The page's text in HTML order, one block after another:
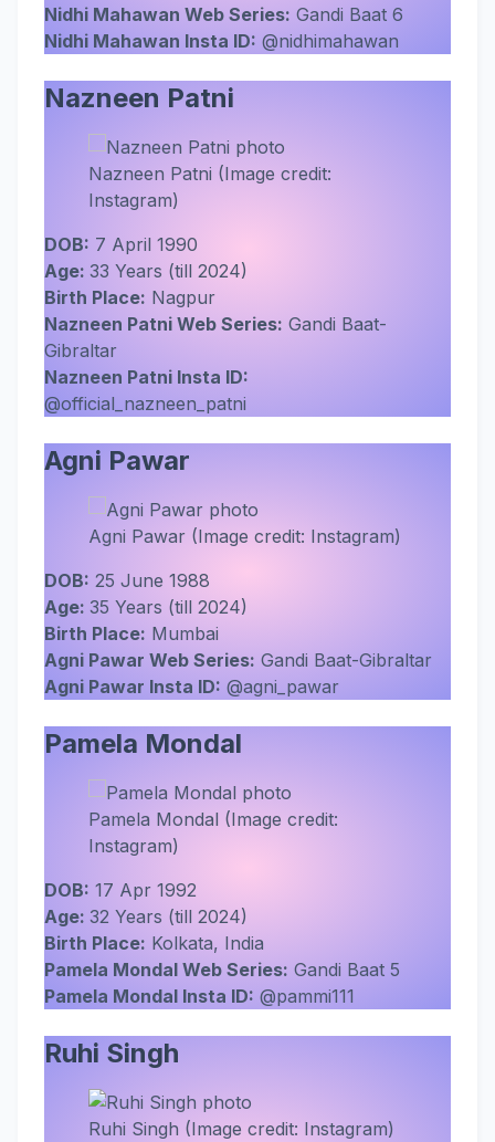
Nidhi Mahawan Web Series: Gandi Baat 6
Nidhi Mahawan Insta ID: @nidhimahawan
Nazneen Patni
Nazneen Patni (Image credit:
Instagram)
DOB: 7 April 1990
Age: 33 Years (till 2024)
Birth Place: Nagpur
Nazneen Patni Web Series: Gandi Baat-
Gibraltar
Nazneen Patni Insta ID:
@official_nazneen_patni
Agni Pawar
Agni Pawar (Image credit: Instagram)
DOB: 25 June 1988
Age: 35 Years (till 2024)
Birth Place: Mumbai
Agni Pawar Web Series: Gandi Baat-Gibraltar
Agni Pawar Insta ID: @agni_pawar
Pamela Mondal
Pamela Mondal (Image credit:
Instagram)
DOB: 17 Apr 1992
Age: 32 Years (till 2024)
Birth Place: Kolkata, India
Pamela Mondal Web Series: Gandi Baat 5
Pamela Mondal Insta ID: @pammi111
Ruhi Singh
Ruhi Singh (Image credit: Instagram)